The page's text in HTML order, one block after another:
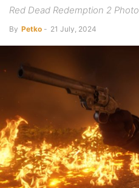
Red Dead Redemption 2
By Petko - 21 July, 2024